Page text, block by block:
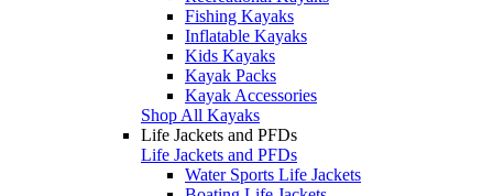
Fishing Kayaks
Inflatable Kayaks
Kids Kayaks
Kayak Packs
Kayak Accessories
Shop All Kayaks
Life Jackets and PFDs
Life Jackets and PFDs
Water Sports Life Jackets